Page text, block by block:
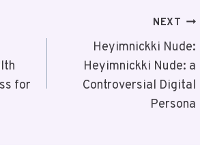
for
NEXT
Heyimnickki Nude:
Heyimnickki Nude: a
Controversial Digital
Persona